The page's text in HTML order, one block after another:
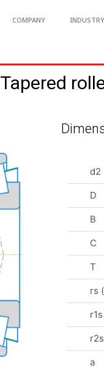
COMPANY INDUSTRY
Tapered
d2
D
B
C
T
rs
a